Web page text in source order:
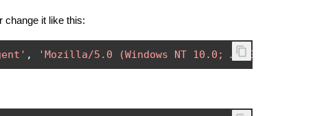
change it like this:
, 'Mozilla/5.0 (Windows NT 10.0; …) Gecko/